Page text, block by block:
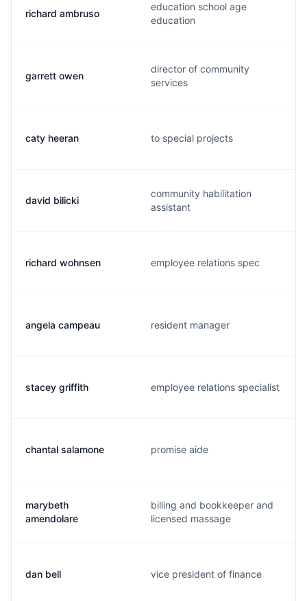
richard ambruso
education school age
education
garrett owen
director of community
services
caty heeran to special projects
david bilicki
community habilitation
assistant
richard wohnsen employee relations spec
angela campeau resident manager
stacey griffith employee relations specialist
chantal salamone promise aide
marybeth
amendolare
billing and bookkeeper and
licensed massage
dan bell vice president of finance